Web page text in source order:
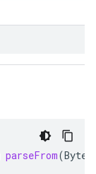
parseFrom(